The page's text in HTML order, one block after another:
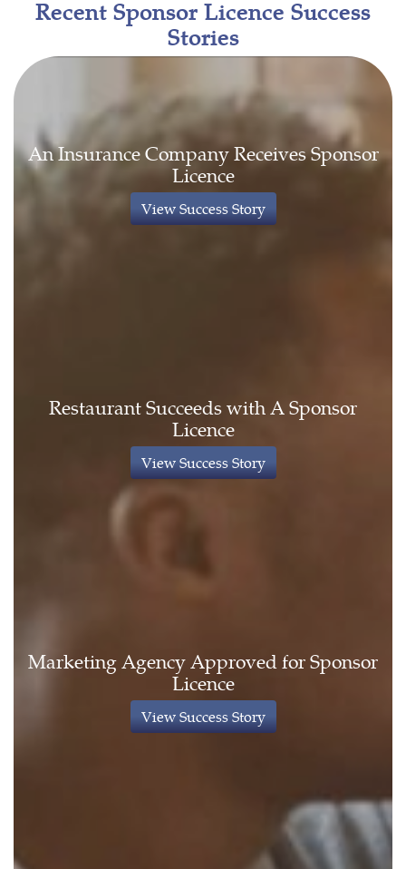
Recent Sponsor Licence Success
Stories
An Insurance Company Receives Sponsor
Licence
View Success Story
Restaurant Succeeds with A Sponsor
Licence
View Success Story
Marketing Agency Approved for Sponsor
Licence
View Success Story